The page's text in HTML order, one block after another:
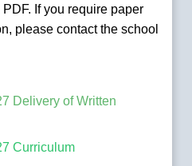
If you require paper
please contact the school
Delivery of Written
Curriculum